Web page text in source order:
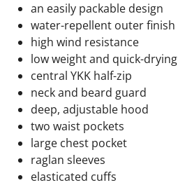
an easily packable design
water-repellent outer finish
high wind resistance
low weight and quick-drying
central YKK half-zip
neck and beard guard
deep, adjustable hood
two waist pockets
large chest pocket
raglan sleeves
elasticated cuffs